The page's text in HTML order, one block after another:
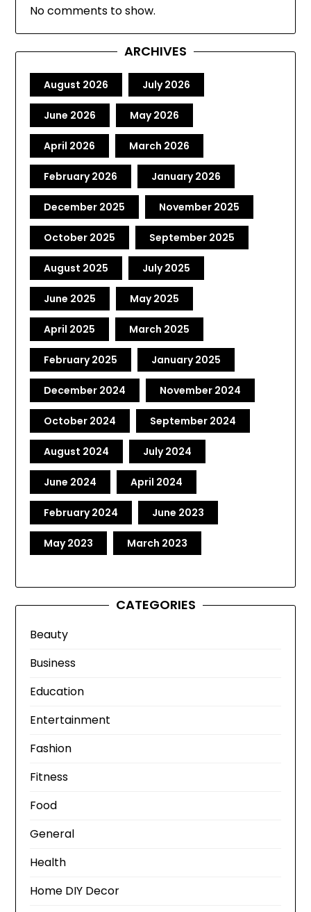
No comments to show.
ARCHIVES
August 2026 July 2026
June 2026 May 2026
April 2026 March 2026
February 2026 January 2026
December 2025 November 2025
October 2025 September 2025
August 2025 July 2025
June 2025 May 2025
April 2025 March 2025
February 2025 January 2025
December 2024 November 2024
October 2024 September 2024
August 2024 July 2024
June 2024 April 2024
February 2024 June 2023
May 2023 March 2023
CATEGORIES
Beauty
Business
Education
Entertainment
Fashion
Fitness
Food
General
Health
Home DIY Decor